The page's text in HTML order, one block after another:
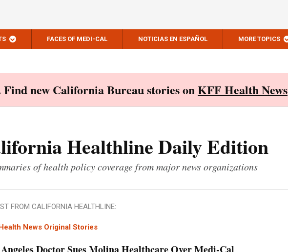
FACES OF MEDI-CAL NOTICIAS EN ESPAÑOL MORE TOPICS
new California Bureau stories onKFF Health News
Healthline Daily Edition
of health policy coverage from major news organizations
FROM CALIFORNIA HEALTHLINE:
News Original Stories